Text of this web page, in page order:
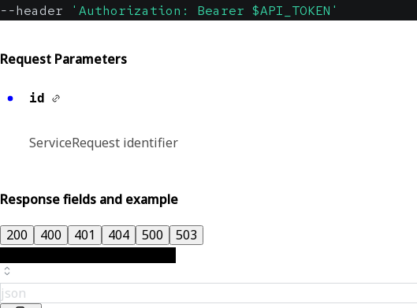
--header 'Authorization: Bearer $API_TOKEN'
Request Parameters
id
ServiceRequest identifier
Response fields and example
200 400 401 404 500 503
json